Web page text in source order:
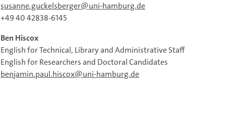
susanne.guckelsberger
uni‐hamburg.de
+49 40 42838‐6145
Ben Hiscox
English for Technical, Library and Administrative Staff
English for Researchers and Doctoral Candidates
benjamin.paul.hiscox
uni-hamburg.de